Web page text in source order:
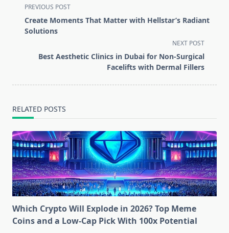
<span
class="nav-
subtitle
reader-
PREVIOUS POST
Create Moments That Matter with Hellstar’s Radiant
Solutions
NEXT POST
Best Aesthetic Clinics in Dubai for Non-Surgical
Facelifts with Dermal Fillers
RELATED POSTS
Which Crypto Will Explode in 2026? Top Meme
Coins and a Low-Cap Pick With 100x Potential